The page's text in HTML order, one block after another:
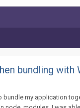
bundling with
my application